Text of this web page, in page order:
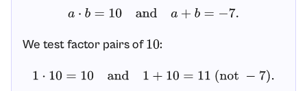
a⋅b 10and +b =− 7.
We test factor pairs of10:
1⋅10 =10and 1+ 10 =11(not− 7).